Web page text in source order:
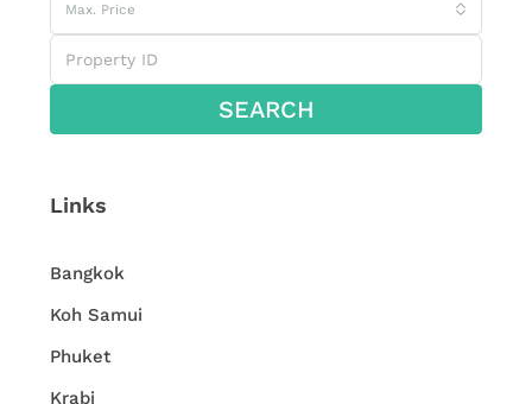
Max. Price
SEARCH
Links
Bangkok
Koh Samui
Phuket
Krabi